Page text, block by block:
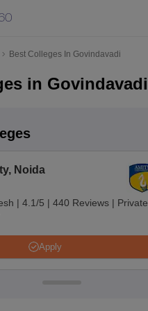
Best Colleges In Govindavadi
in Govindavadi
Noida
| 4.1/5 | 440 Reviews | Private
Apply